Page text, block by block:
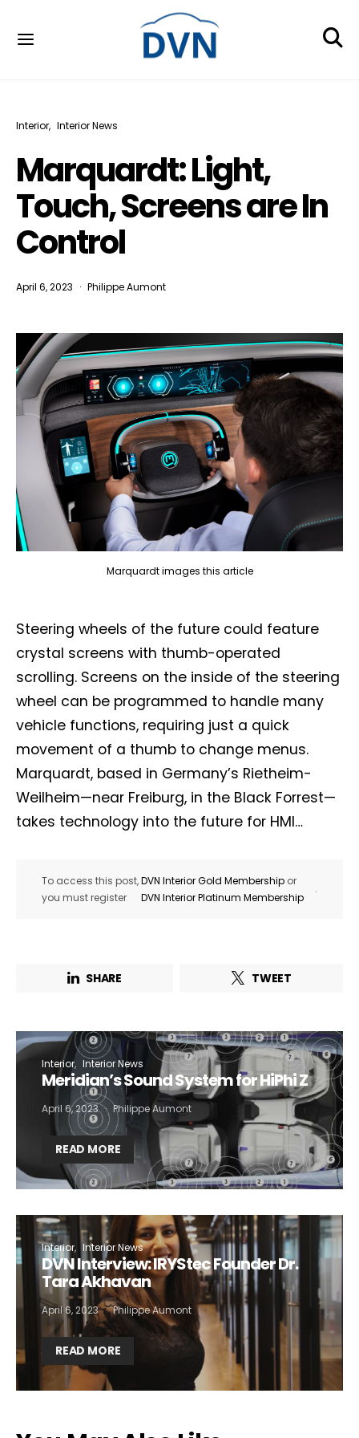
Interior Interior News
Marquardt: Light,
Touch, Screens are In
Control
April 6, 2023 Philippe Aumont
Marquardt images this article
Steering wheels of the future could feature
crystal screens with thumb-operated
scrolling. Screens on the inside of the steering
wheel can be programmed to handle many
vehicle functions, requiring just a quick
movement of a thumb to change menus.
Marquardt, based in Germany’s Rietheim-
Weilheim—near Freiburg, in the Black Forrest—
takes technology into the future for HMI…
To access this post,
you must register
DVN Interior Gold Membership or
DVN Interior Platinum Membership
.
SHARE TWEET
Interior Interior News
Meridian’s Sound System for HiPhi Z
April 6, 2023 Philippe Aumont
READ MORE
Interior Interior News
DVN Interview: IRYStec Founder Dr.
Tara Akhavan
April 6, 2023 Philippe Aumont
READ MORE
Not a DVN member?
Receive DVN newsletter headlines for
free now!
First name* Last name*
Company* Country*
Email Address*